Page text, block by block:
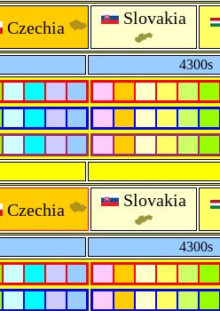
Czechia Slovakia
4300s
Czechia Slovakia
4300s